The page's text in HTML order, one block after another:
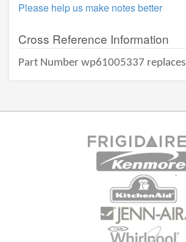
Please help us make notes better
Cross Reference Information
Part Number wp61005337 replaces